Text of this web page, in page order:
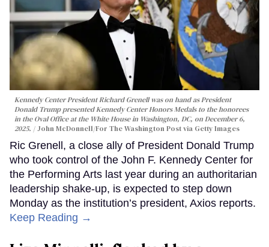
Kennedy Center President Richard Grenell was on hand as President
Donald Trump presented Kennedy Center Honors Medals to the honorees
in the Oval Office at the White House in Washington, DC, on December 6,
2025.
John McDonnell/For The Washington Post via Getty Images
Ric Grenell, a close ally of President Donald Trump
who took control of the John F. Kennedy Center for
the Performing Arts last year during an authoritarian
leadership shake-up, is expected to step down
Monday as the institution’s president, Axios reports.
Keep Reading →